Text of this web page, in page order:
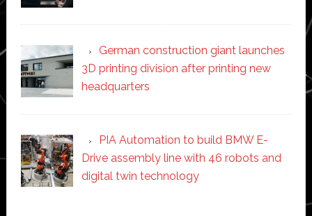
German construction giant launches
3D printing division after printing new
headquarters
PIA Automation to build BMW E-
Drive assembly line with 46 robots and
digital twin technology